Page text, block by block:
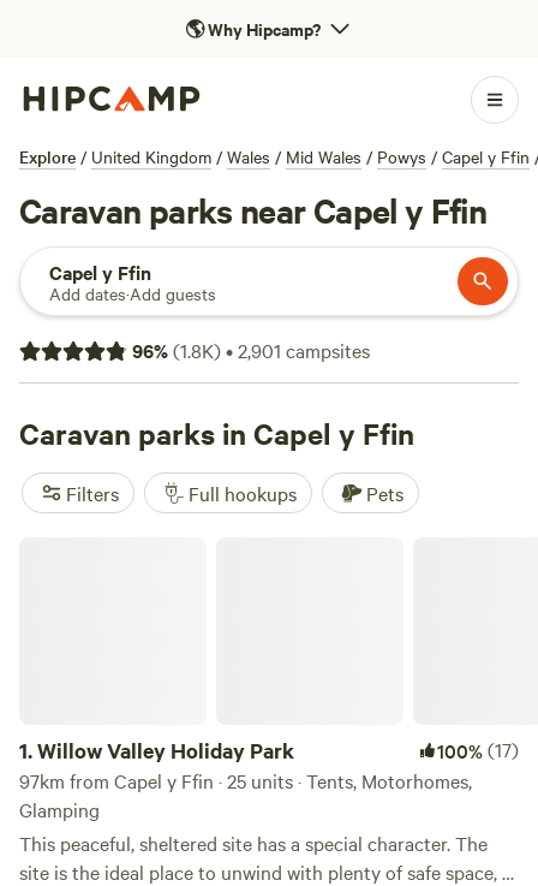
🌎Why Hipcamp?
Explore / United Kingdom / Wales / Mid Wales / Powys / Capel y Ffin
Caravan parks near Capel y Ffin
Capel y Ffin
Add dates·Add guests
96%(1.8K)•2,901 campsites
Caravan parks in Capel y Ffin
Filters Full hookups Pets
1.Willow Valley Holiday Park 100%(17)
97km from Capel y Ffin · 25 units · Tents, Motorhomes,
Glamping
This peaceful, sheltered site has a special character. The
site is the ideal place to unwind with plenty of safe space, a